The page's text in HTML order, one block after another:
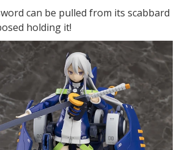
can be pulled from its scabbard
holding it!